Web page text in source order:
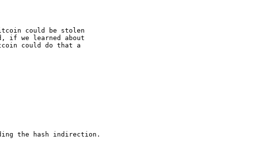
could be stolen
if we learned about
could do that a
the hash indirection.